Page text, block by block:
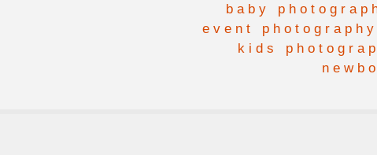
baby
event photography
kids